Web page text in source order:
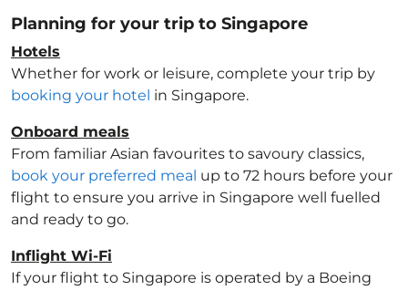
Planning for your trip to Singapore
Hotels
Whether for work or leisure, complete your trip by
booking your hotel in Singapore.
Onboard meals
From familiar Asian favourites to savoury classics,
book your preferred meal up to 72 hours before your
flight to ensure you arrive in Singapore well fuelled
and ready to go.
Inflight Wi-Fi
If your flight to Singapore is operated by a Boeing